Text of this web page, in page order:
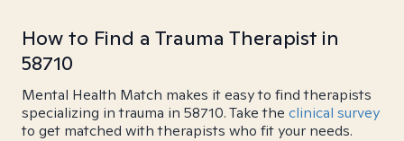
How to Find a Trauma Therapist in
58710
Mental Health Match makes it easy to find therapists
specializing in trauma in 58710. Take the clinical survey
to get matched with therapists who fit your needs.